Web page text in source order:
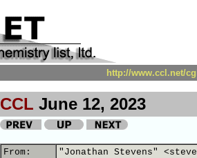
http://www.ccl.net/
CCL June 12, 2023
From:
"Jonathan Stevens"